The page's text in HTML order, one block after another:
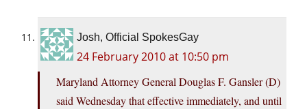
Josh, Official SpokesGay
24 February 2010 at 10:50 pm
Maryland Attorney General Douglas F. Gansler (D)
said Wednesday that effective immediately, and until